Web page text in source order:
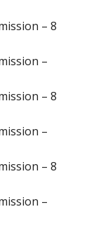
– 8
–
– 8
–
– 8
–